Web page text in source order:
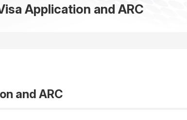
Application and ARC
and ARC